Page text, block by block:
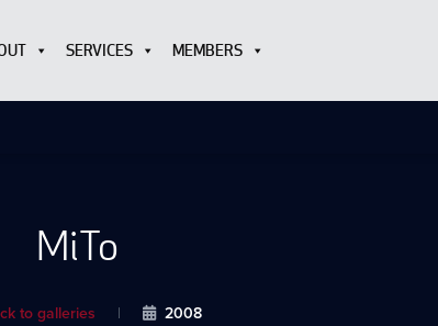
SERVICES MEMBERS
MiTo
to galleries | 2008